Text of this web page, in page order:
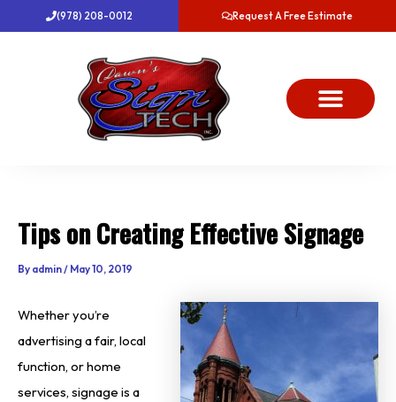
to
(978) 208-0012 Request A Free Estimate
Tips on Creating Effective Signage
By admin/ May 10, 2019
Whether you’re
advertising a fair, local
function, or home
services, signage is a